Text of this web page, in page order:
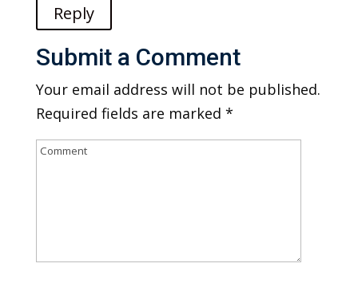
Reply
Submit a Comment
Your email address will not be published.
Required fields are marked *